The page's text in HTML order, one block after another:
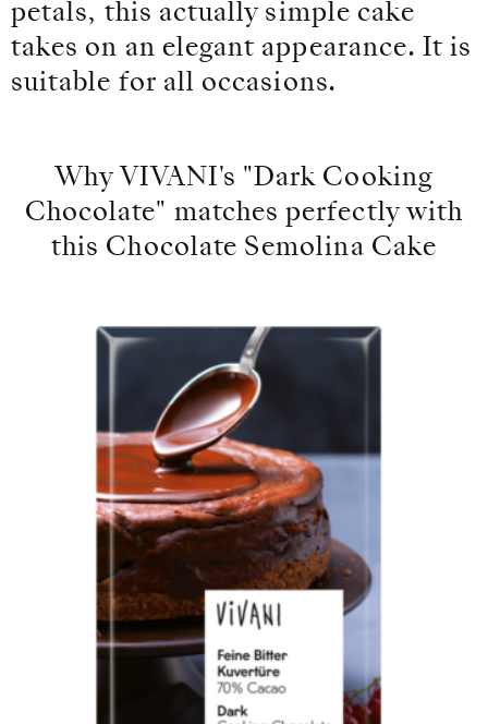
petals, this actually simple cake
takes on an elegant appearance. It is
suitable for all occasions.
Why VIVANI's "Dark Cooking
Chocolate" matches perfectly with
this Chocolate Semolina Cake